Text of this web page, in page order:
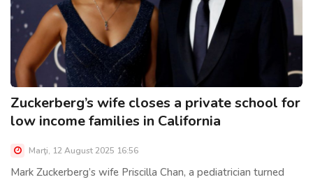
Zuckerberg’s wife closes a private school for
low income families in California
Marţi, 12 August 2025 16:56
Mark Zuckerberg’s wife Priscilla Chan, a pediatrician turned